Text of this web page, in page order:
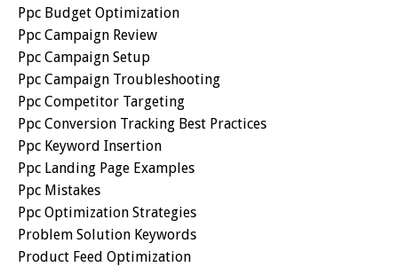
Ppc Budget Optimization
Ppc Campaign Review
Ppc Campaign Setup
Ppc Campaign Troubleshooting
Ppc Competitor Targeting
Ppc Conversion Tracking Best Practices
Ppc Keyword Insertion
Ppc Landing Page Examples
Ppc Mistakes
Ppc Optimization Strategies
Problem Solution Keywords
Product Feed Optimization